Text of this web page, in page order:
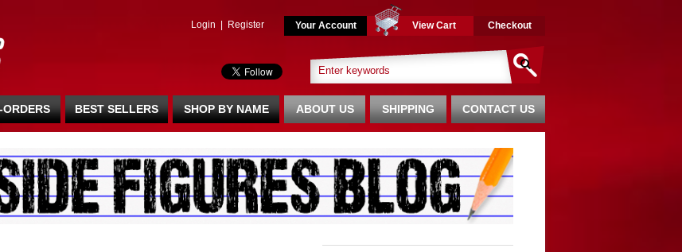
Login Register Your Account View Cart Checkout
ORDERS BEST SELLERS SHOP BY NAME CONTACT US
SHIPPING
ABOUT US